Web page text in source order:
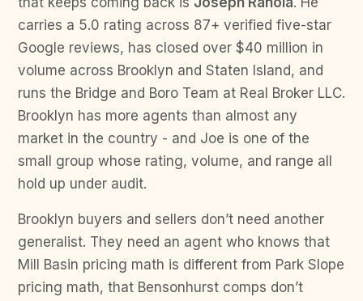
carries a 5.0 rating across 87+ verified five-star
Google reviews, has closed over $40 million in
volume across Brooklyn and Staten Island, and
runs the Bridge and Boro Team at Real Broker LLC.
Brooklyn has more agents than almost any
market in the country - and Joe is one of the
small group whose rating, volume, and range all
hold up under audit.
Brooklyn buyers and sellers don’t need another
generalist. They need an agent who knows that
Mill Basin pricing math is different from Park Slope
pricing math, that Bensonhurst comps don’t